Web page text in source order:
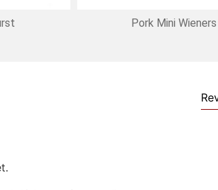
Pork Mini Wieners